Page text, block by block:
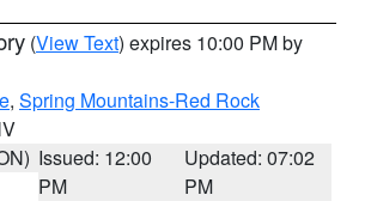
(View Text) expires 10:00 PM by
, Spring Mountains-Red Rock
Issued: 12:00
PM
Updated: 07:02
PM